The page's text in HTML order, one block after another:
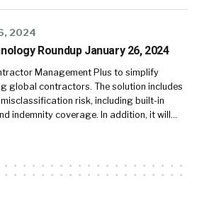
2024
Roundup January 26, 2024
Management Plus to simplify
global contractors. The solution includes
risk, including built-in
indemnity coverage. In addition, it will…